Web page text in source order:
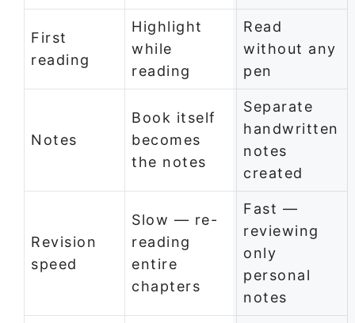
First
reading
Highlight
while
reading
Read
without any
pen
Notes
Book itself
becomes
the notes
Separate
handwritten
notes
created
Revision
speed
Slow — re-
reading
entire
chapters
Fast —
reviewing
only
personal
notes